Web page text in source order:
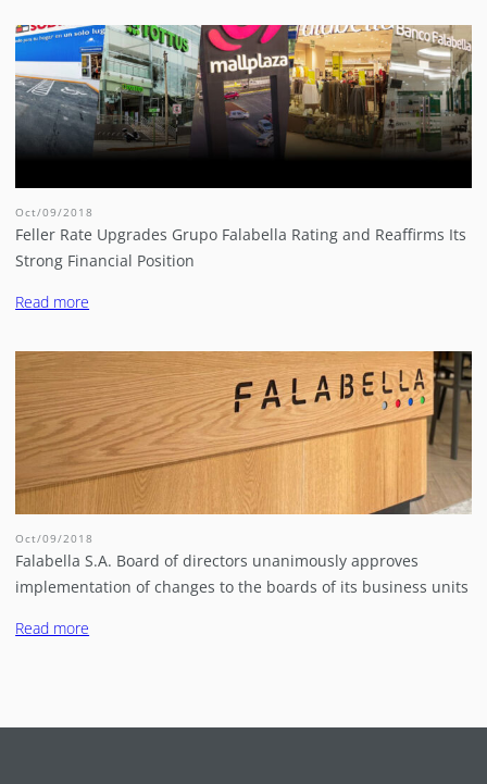
Oct/09/2018
Feller Rate Upgrades Grupo Falabella Rating and Reaffirms Its
Strong Financial Position
Read more
Oct/09/2018
Falabella S.A. Board of directors unanimously approves
implementation of changes to the boards of its business units
Read more